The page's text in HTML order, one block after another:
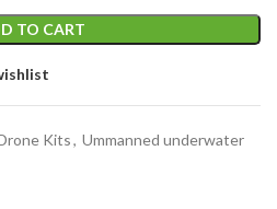
TO CART
Kits, Ummanned underwater